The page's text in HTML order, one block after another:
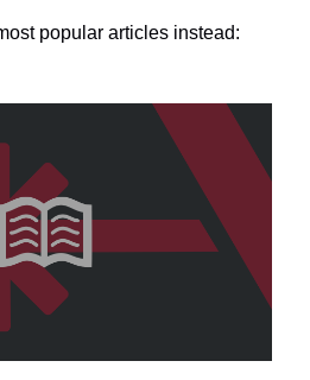
popular articles instead: